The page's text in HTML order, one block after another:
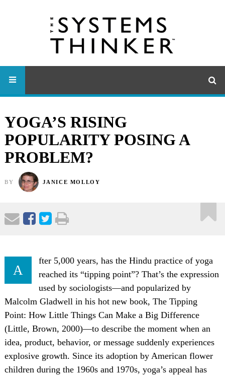
YOGA’S RISING
POPULARITY POSING A
PROBLEM?
BY JANICE MOLLOY
A
fter 5,000 years, has the Hindu practice of yoga
reached its “tipping point”? That’s the expression
used by sociologists—and popularized by
Malcolm Gladwell in his hot new book, The Tipping
Point: How Little Things Can Make a Big Difference
(Little, Brown, 2000)—to describe the moment when an
idea, product, behavior, or message suddenly experiences
explosive growth. Since its adoption by American flower
children during the 1960s and 1970s, yoga’s appeal has